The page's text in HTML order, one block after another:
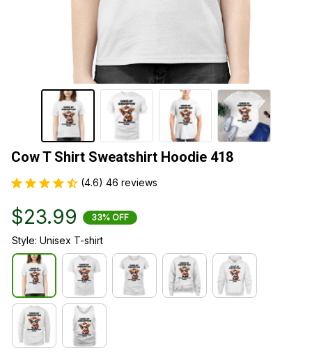
Cow T Shirt Sweatshirt Hoodie 418
(4.6) 46 reviews
$23.99 33% OFF
Style: Unisex T-shirt